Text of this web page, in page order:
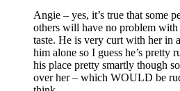
Angie – yes, it’s true that some
others will have no problem with
taste. He is very curt with her in
him alone so I guess he’s pretty
his place pretty smartly though
over her – which WOULD be